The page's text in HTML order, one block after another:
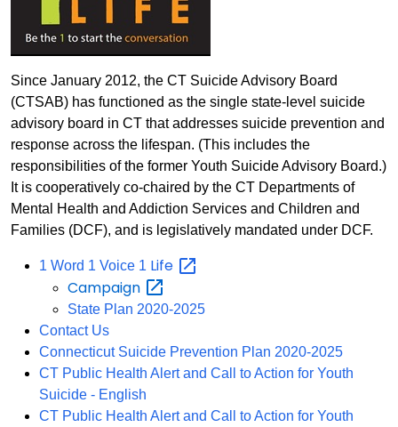
Since January 2012, the CT Suicide Advisory Board
(CTSAB) has functioned as the single state-level suicide
advisory board in CT that addresses suicide prevention and
response across the lifespan. (This includes the
responsibilities of the former Youth Suicide Advisory Board.)
It is cooperatively co-chaired by the CT Departments of
Mental Health and Addiction Services and Children and
Families (DCF), and is legislatively mandated under DCF.
1 Word 1 Voice 1 Life
Campaign
State Plan 2020-2025
Contact Us
Connecticut Suicide Prevention Plan 2020-2025
CT Public Health Alert and Call to Action for Youth
Suicide - English
CT Public Health Alert and Call to Action for Youth